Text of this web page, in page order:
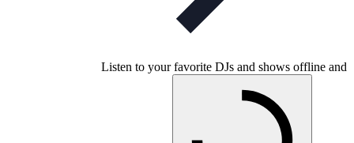
Listen to your favorite DJs and shows offline and